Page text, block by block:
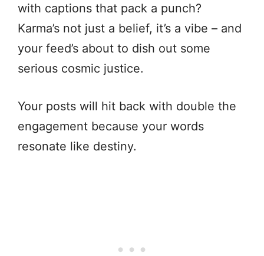
with captions that pack a punch?
Karma’s not just a belief, it’s a vibe – and
your feed’s about to dish out some
serious cosmic justice.
Your posts will hit back with double the
engagement because your words
resonate like destiny.